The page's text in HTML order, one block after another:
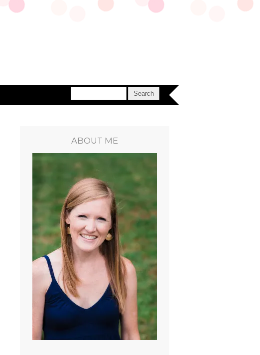
ABOUT ME